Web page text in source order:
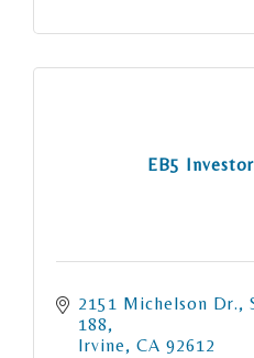
EB5
2151 Michelson Dr.,
188
Irvine
CA 92612